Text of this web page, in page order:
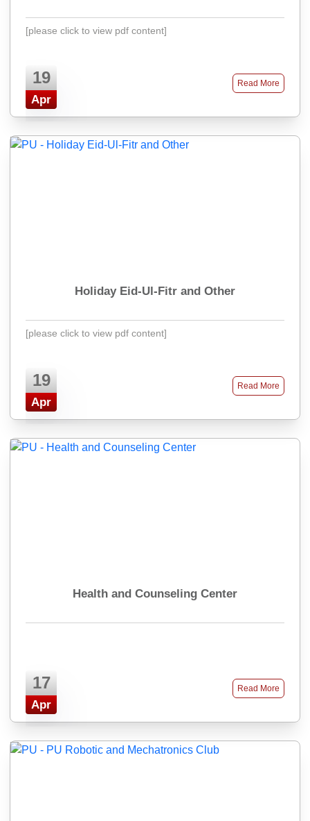
[please click to view pdf content]
19
Apr
Read More
Holiday Eid-Ul-Fitr and Other
[please click to view pdf content]
19
Apr
Read More
Health and Counseling Center
17
Apr
Read More